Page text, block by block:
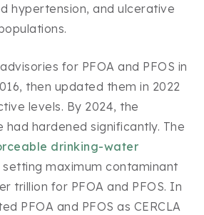
hypertension, and ulcerative
for PFOA and PFOS in
then updated them in 2022
levels. By 2024, the
hardened significantly. The
drinking-water
setting maximum contaminant
trillion for PFOA and PFOS. In
PFOA and PFOS as CERCLA